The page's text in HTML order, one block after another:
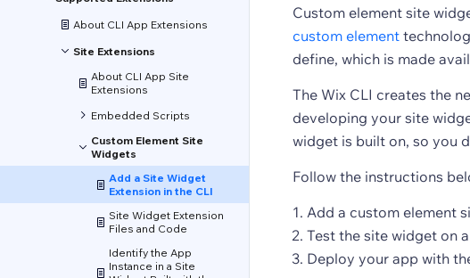
About CLI App Extensions
Site Extensions
About CLI App Site
Extensions
Embedded Scripts
Custom Element Site
Widgets
Add a Site Widget
Extension in the CLI
Site Widget Extension
Files and Code
Identify the App
Instance in a Site
Custom element site
custom element
define, which is made
The Wix CLI creates the
developing your site
widget is built on, so you
Follow the instructions
Add a custom element
Test the site widget on
Deploy your app with